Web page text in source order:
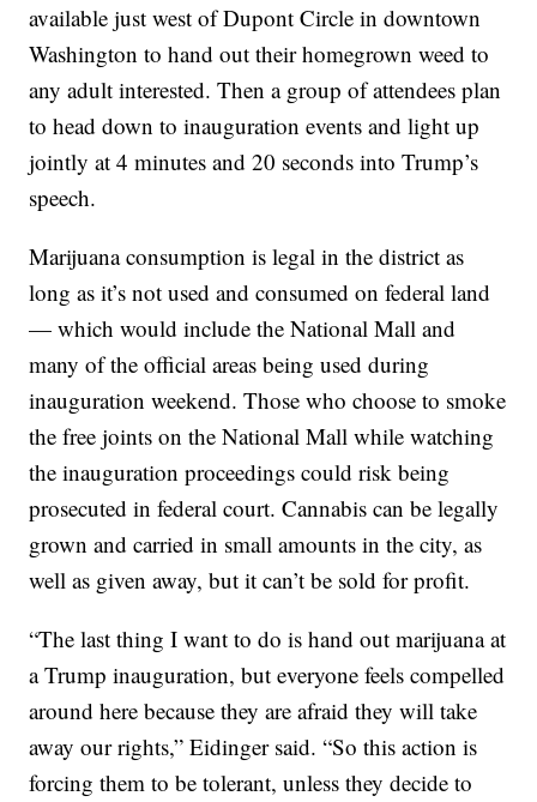
available just west of Dupont Circle in downtown
Washington to hand out their homegrown weed to
any adult interested. Then a group of attendees plan
to head down to inauguration events and light up
jointly at 4 minutes and 20 seconds into Trump’s
speech.
Marijuana consumption is legal in the district as
long as it’s not used and consumed on federal land
— which would include the National Mall and
many of the official areas being used during
inauguration weekend. Those who choose to smoke
the free joints on the National Mall while watching
the inauguration proceedings could risk being
prosecuted in federal court. Cannabis can be legally
grown and carried in small amounts in the city, as
well as given away, but it can’t be sold for profit.
“The last thing I want to do is hand out marijuana at
a Trump inauguration, but everyone feels compelled
around here because they are afraid they will take
away our rights,” Eidinger said. “So this action is
forcing them to be tolerant, unless they decide to